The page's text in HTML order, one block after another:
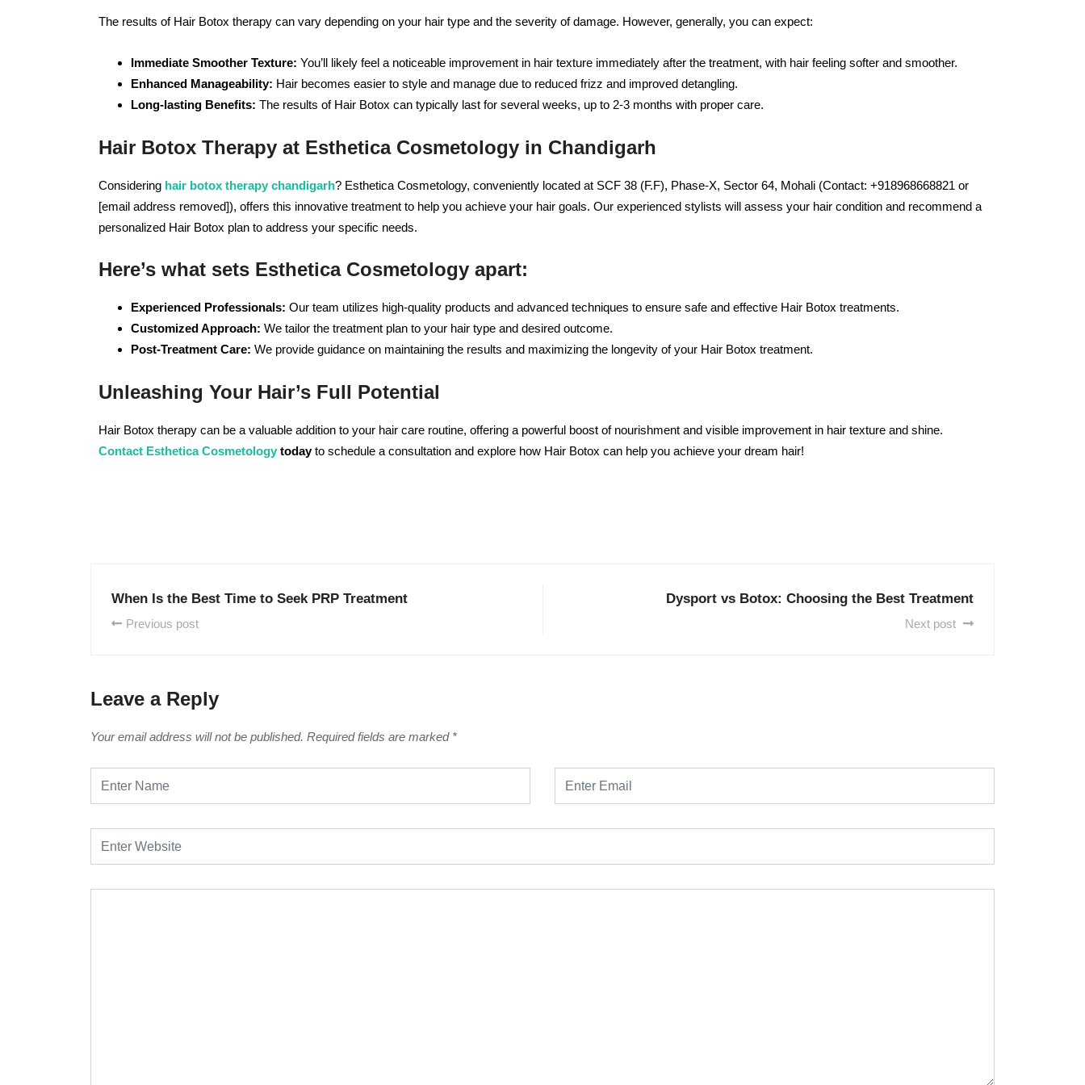
The results of Hair Botox therapy can vary depending on your hair type and the severity of damage. However, generally, you can expect:
Immediate Smoother Texture: You’ll likely feel a noticeable improvement in hair texture immediately after the treatment, with hair feeling softer and smoother.
Enhanced Manageability: Hair becomes easier to style and manage due to reduced frizz and improved detangling.
Long-lasting Benefits: The results of Hair Botox can typically last for several weeks, up to 2-3 months with proper care.
Hair Botox Therapy at Esthetica Cosmetology in Chandigarh
Considering hair botox therapy chandigarh? Esthetica Cosmetology, conveniently located at SCF 38 (F.F), Phase-X, Sector 64, Mohali (Contact: +918968668821 or
[email address removed]), offers this innovative treatment to help you achieve your hair goals. Our experienced stylists will assess your hair condition and recommend a
personalized Hair Botox plan to address your specific needs.
Here’s what sets Esthetica Cosmetology apart:
Experienced Professionals: Our team utilizes high-quality products and advanced techniques to ensure safe and effective Hair Botox treatments.
Customized Approach: We tailor the treatment plan to your hair type and desired outcome.
Post-Treatment Care: We provide guidance on maintaining the results and maximizing the longevity of your Hair Botox treatment.
Unleashing Your Hair’s Full Potential
Hair Botox therapy can be a valuable addition to your hair care routine, offering a powerful boost of nourishment and visible improvement in hair texture and shine.
Contact Esthetica Cosmetology todayto schedule a consultation and explore how Hair Botox can help you achieve your dream hair!
When Is the Best Time to Seek PRP Treatment
Previous post
Dysport vs Botox: Choosing the Best Treatment
Next post
Leave a Reply
Your email address will not be published. Required fields are marked *